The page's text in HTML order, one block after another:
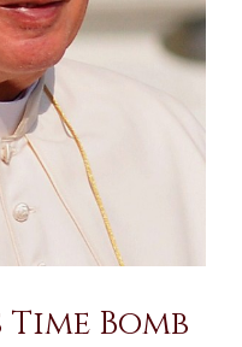
Bomb